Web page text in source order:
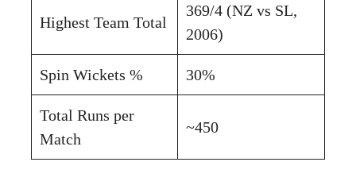
Highest Team Total
369/4 (NZ vs SL,
2006)
Spin Wickets % 30%
Total Runs per
Match
~450